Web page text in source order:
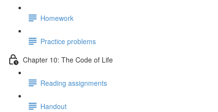
Homework
Practice problems
Chapter 10: The Code of Life
Reading assignments
Handout